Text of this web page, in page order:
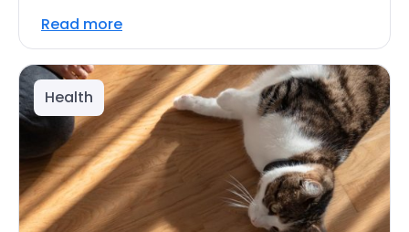
Read more
Health